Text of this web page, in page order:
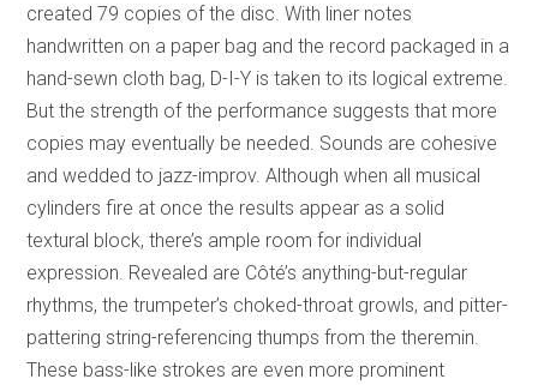
created 79 copies of the disc. With liner notes
handwritten on a paper bag and the record packaged in a
hand-sewn cloth bag, D-I-Y is taken to its logical extreme.
But the strength of the performance suggests that more
copies may eventually be needed. Sounds are cohesive
and wedded to jazz-improv. Although when all musical
cylinders fire at once the results appear as a solid
textural block, there’s ample room for individual
expression. Revealed are Côté’s anything-but-regular
rhythms, the trumpeter’s choked-throat growls, and pitter-
pattering string-referencing thumps from the theremin.
These bass-like strokes are even more prominent